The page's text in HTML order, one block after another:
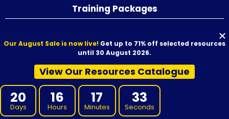
Training Packages
BSB Products
CPC Products
CHC Products
FNS Products
ICT Products
HLT Products
RII Products
Our August Sale is now live! Get up to 71% off selected resources
until 30 August 2026.
View Our Resources Catalogue
20
Days
16
Hours
17
Minutes
31
Seconds